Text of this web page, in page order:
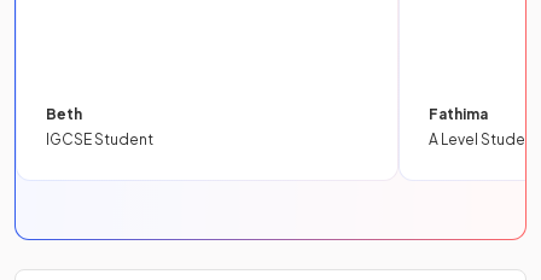
Beth
IGCSE Student
Fathima
A Level Student